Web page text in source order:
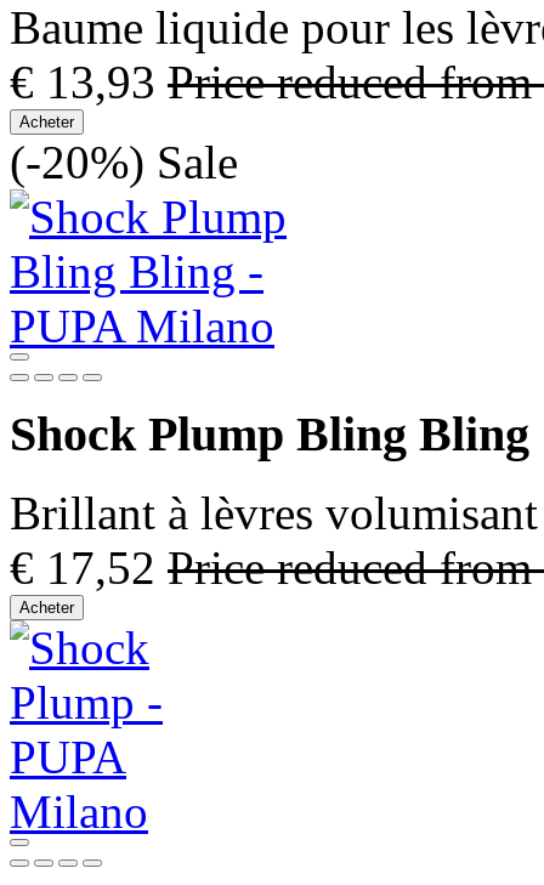
Baume liquide pour les
€ 13,93 Price reduced from
Acheter
(-20%) Sale
Shock Plump Bling Bling
Brillant à lèvres
€ 17,52 Price reduced from
Acheter